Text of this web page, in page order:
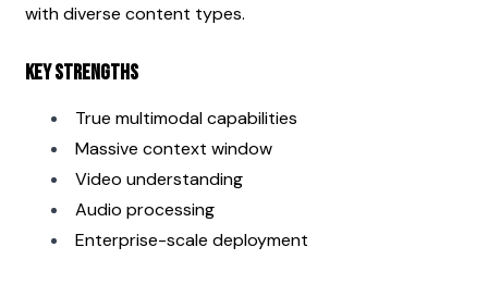
with diverse content types.
Key Strengths
True multimodal capabilities
Massive context window
Video understanding
Audio processing
Enterprise-scale deployment